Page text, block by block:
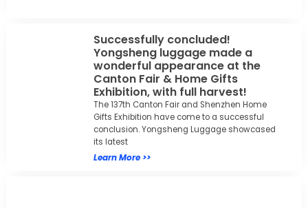
Successfully concluded!
Yongsheng luggage made a
wonderful appearance at the
Canton Fair & Home Gifts
Exhibition, with full harvest!
The 137th Canton Fair and Shenzhen Home
Gifts Exhibition have come to a successful
conclusion. Yongsheng Luggage showcased
its latest
Learn More >>